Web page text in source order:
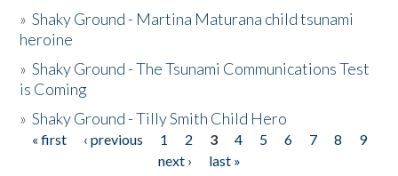
»Shaky Ground - Martina Maturana child tsunami
heroine
»Shaky Ground - The Tsunami Communications Test
is Coming
»Shaky Ground - Tilly Smith Child Hero
Pages
« first ‹ previous 1 2 3 4 5 6 7 8
9
next ›
last »